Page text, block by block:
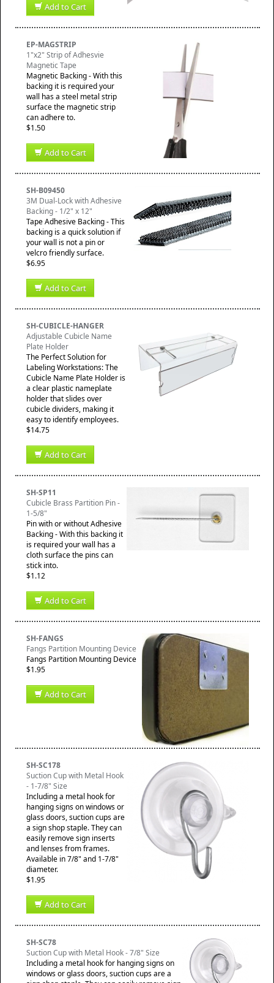
Add to Cart
EP-MAGSTRIP
1"x2" Strip of Adhesvie
Magnetic Tape
Magnetic Backing - With this
backing it is required your
wall has a steel metal strip
surface the magnetic strip
can adhere to.
$1.50
Add to Cart
SH-B09450
3M Dual-Lock with Adhesive
Backing - 1/2" x 12"
Tape Adhesive Backing - This
backing is a quick solution if
your wall is not a pin or
velcro friendly surface.
$6.95
Add to Cart
SH-CUBICLE-HANGER
Adjustable Cubicle Name
Plate Holder
The Perfect Solution for
Labeling Workstations: The
Cubicle Name Plate Holder is
a clear plastic nameplate
holder that slides over
cubicle dividers, making it
easy to identify employees.
$14.75
Add to Cart
SH-SP11
Cubicle Brass Partition Pin -
1-5/8"
Pin with or without Adhesive
Backing - With this backing it
is required your wall has a
cloth surface the pins can
stick into.
$1.12
Add to Cart
SH-FANGS
Fangs Partition Mounting Device
Fangs Partition Mounting Device
$1.95
Add to Cart
SH-SC178
Suction Cup with Metal Hook
- 1-7/8" Size
Including a metal hook for
hanging signs on windows or
glass doors, suction cups are
a sign shop staple. They can
easily remove sign inserts
and lenses from frames.
Available in 7/8" and 1-7/8"
diameter.
$1.95
Add to Cart
SH-SC78
Suction Cup with Metal Hook - 7/8" Size
Including a metal hook for hanging signs on
windows or glass doors, suction cups are a